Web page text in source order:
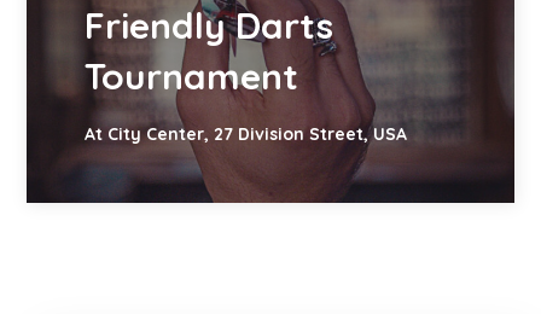
Friendly Darts
Tournament
At City Center, 27 Division Street, USA